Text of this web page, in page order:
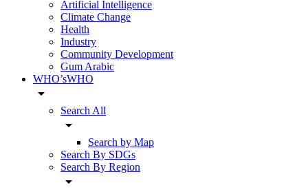
Artificial Intelligence
Climate Change
Health
Industry
Community Development
Gum Arabic
WHO’sWHO
arrow_drop_down
Search All
arrow_drop_down
Search by Map
Search By SDGs
Search By Region
arrow_drop_down